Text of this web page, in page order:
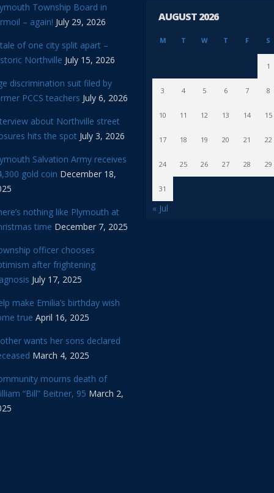
Township Board in
– again! July 29, 2026
of one city split apart –
Northville July 15, 2026
discrimination suit filed by
PCCS teachers July 6, 2026
about Northville street
hits the spot July 3, 2026
Salvation Army receives
gold coin December 18,
nothing like Plymouth at
time December 7, 2025
officer chooses
after frightening
July 17, 2025
make Emilia’s birthday wish
true April 16, 2025
wants her sons declared
March 4, 2025
mourns death of
“Bill” Beitner, 95 March 2,
AUGUST 2026
M T W T F S
1
3 4 5 6 7 8
10 11 12 13 14 15
17 18 19 20 21 22
24 25 26 27 28 29
31
« Jul